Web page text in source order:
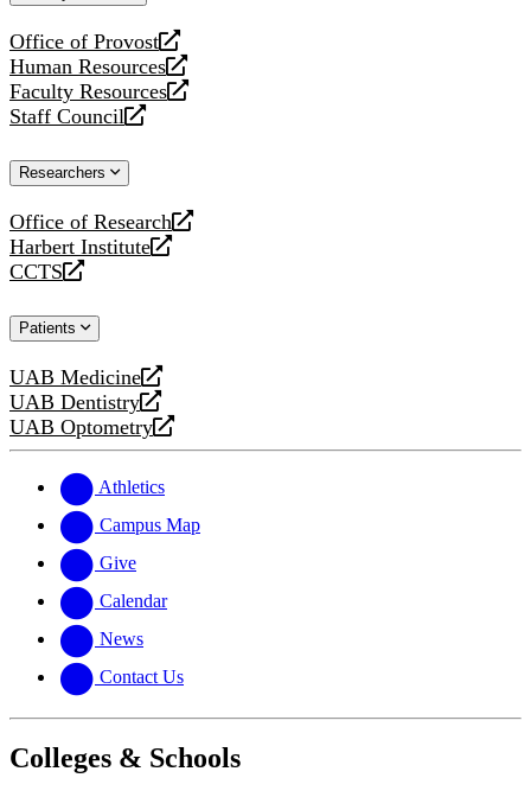
Office of Provost
opens
a
new
website
Human Resources
opens
a
new
Faculty Resources
opens
a
website
Staff Council
opens
new
Researchers
Office of Research
opens
a
new
Harbert Institute
opens
a
website
CCTS
opens
new
Patients
UAB Medicine
opens
a
new
UAB Dentistry
opens
a
website
UAB Optometry
opens
new
website
Athletics
Campus Map
Give
Calendar
News
Contact Us
Colleges & Schools